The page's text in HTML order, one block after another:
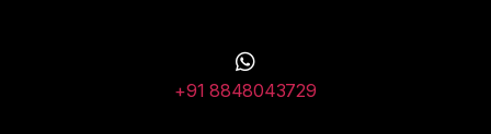
+91 8848043729